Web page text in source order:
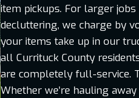
item pickups. For larger
decluttering, we charge by
your items take up in our
all Currituck County
are completely full-service.
Whether we’re hauling